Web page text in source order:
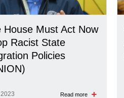
House Must Act Now
Racist State
Policies
Read more